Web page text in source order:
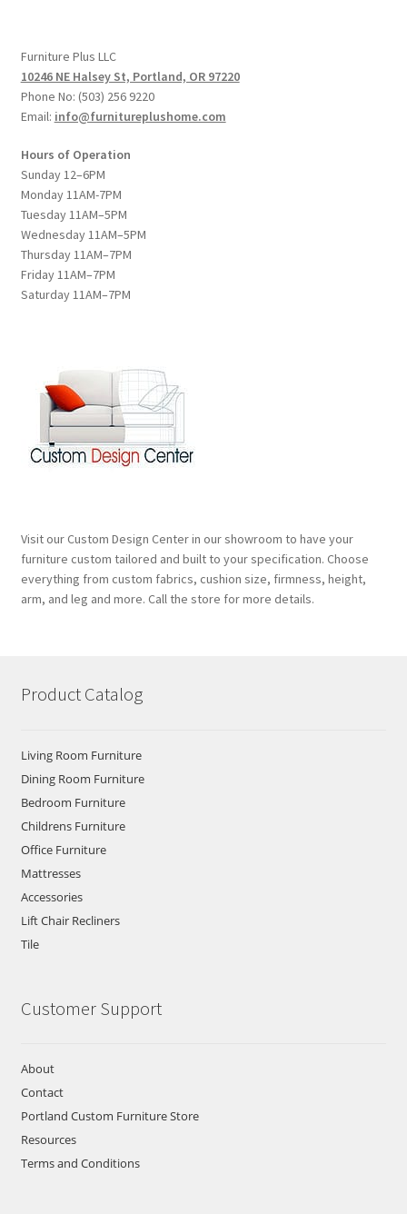
Furniture Plus LLC
10246 NE Halsey St, Portland, OR 97220
Phone No: (503) 256 9220
Email: info@furnitureplushome.com
Hours of Operation
Sunday 12–6PM
Monday 11AM-7PM
Tuesday 11AM–5PM
Wednesday 11AM–5PM
Thursday 11AM–7PM
Friday 11AM–7PM
Saturday 11AM–7PM
Visit our Custom Design Center in our showroom to have your
furniture custom tailored and built to your specification. Choose
everything from custom fabrics, cushion size, firmness, height,
arm, and leg and more. Call the store for more details.
Product Catalog
Living Room Furniture
Dining Room Furniture
Bedroom Furniture
Childrens Furniture
Office Furniture
Mattresses
Accessories
Lift Chair Recliners
Tile
Customer Support
About
Contact
Portland Custom Furniture Store
Resources
Terms and Conditions